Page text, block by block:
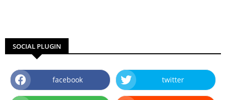
SOCIAL PLUGIN
facebook twitter